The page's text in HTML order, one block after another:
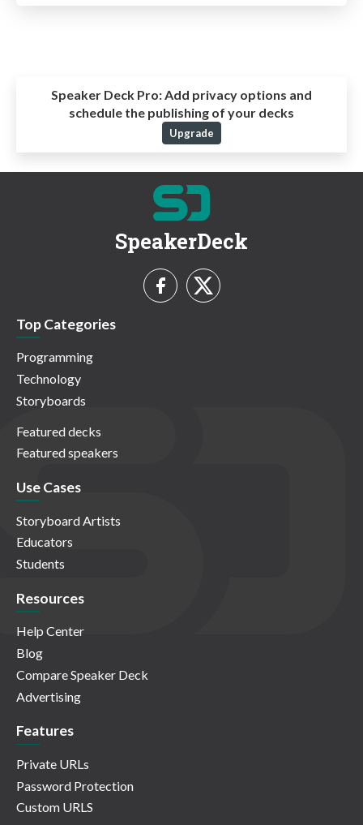
Speaker Deck Pro: Add privacy options and
schedule the publishing of your decks
Upgrade
SpeakerDeck
Top Categories
Programming
Technology
Storyboards
Featured decks
Featured speakers
Use Cases
Storyboard Artists
Educators
Students
Resources
Help Center
Blog
Compare Speaker Deck
Advertising
Features
Private URLs
Password Protection
Custom URLS